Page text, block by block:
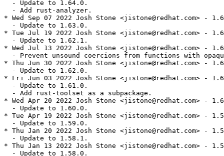
  - Update to 1.64.0.
  - Add rust-analyzer.
* Wed Sep 07 2022 Josh Stone <jistone@redhat.com> -
  - Update to 1.63.0.
* Tue Jul 19 2022 Josh Stone <jistone@redhat.com> -
  - Update to 1.62.1.
* Wed Jul 13 2022 Josh Stone <jistone@redhat.com> -
- Prevent unsound coercions from functions with
* Thu Jun 30 2022 Josh Stone <jistone@redhat.com> -
  - Update to 1.62.0.
* Fri Jun 03 2022 Josh Stone <jistone@redhat.com> -
  - Update to 1.61.0.
  - Add rust-toolset as a subpackage.
* Wed Apr 20 2022 Josh Stone <jistone@redhat.com> -
  - Update to 1.60.0.
* Tue Apr 19 2022 Josh Stone <jistone@redhat.com> -
  - Update to 1.59.0.
* Thu Jan 20 2022 Josh Stone <jistone@redhat.com> -
  - Update to 1.58.1.
* Thu Jan 13 2022 Josh Stone <jistone@redhat.com> -
  - Update to 1.58.0.